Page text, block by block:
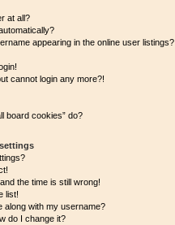
at all?
appearing in the online user listings?
cannot login any more?!
board cookies” do?
the time is still wrong!
list!
along with my username?
do I change it?